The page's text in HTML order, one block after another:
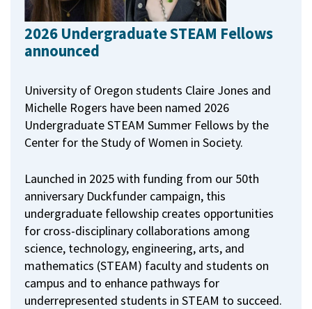
2026 Undergraduate STEAM Fellows
announced
University of Oregon students Claire Jones and
Michelle Rogers have been named 2026
Undergraduate STEAM Summer Fellows by the
Center for the Study of Women in Society.
Launched in 2025 with funding from our 50th
anniversary Duckfunder campaign, this
undergraduate fellowship creates opportunities
for cross-disciplinary collaborations among
science, technology, engineering, arts, and
mathematics (STEAM) faculty and students on
campus and to enhance pathways for
underrepresented students in STEAM to succeed.